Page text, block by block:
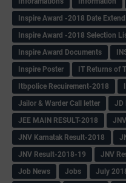
Inspire Award -2018 Date Extend
Inspire Award -2018 Selection
Inspire Award Documents
Inspire Poster
IT Returns of
Itbpolice Recuirement-2018
Jailor & Warder Call letter
JD
JEE MAIN RESULT-2018
JNV Karnatak Result-2018
JNV Result-2018-19
JNV
Job News
Jobs July